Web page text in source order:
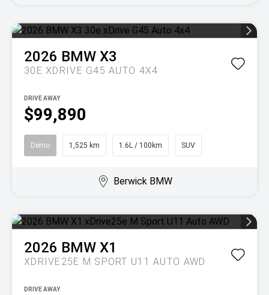
2026 BMW X3
30E XDRIVE G45 AUTO 4X4
$99,890
DRIVE AWAY
Demo 1,525 km 1.6L / 100km SUV
Berwick BMW
2026 BMW X1
XDRIVE25E M SPORT U11 AUTO AWD
DRIVE AWAY